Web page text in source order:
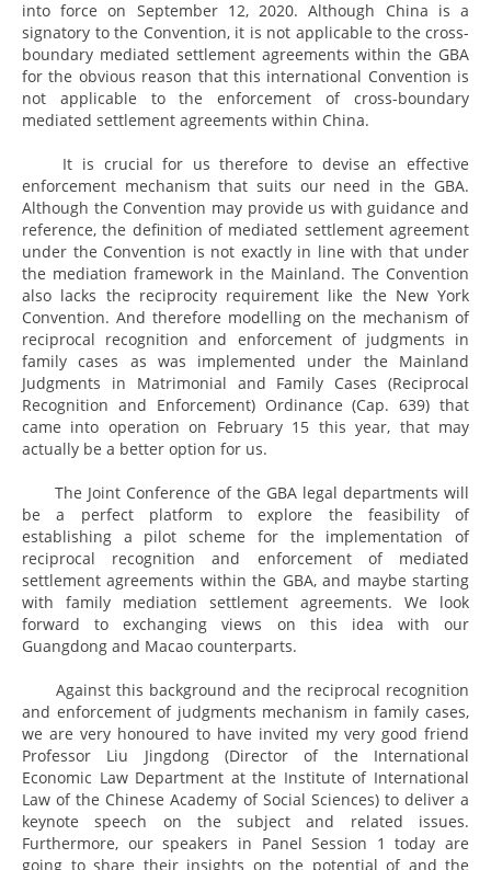
into force on September 12, 2020. Although China is a
signatory to the Convention, it is not applicable to the cross-
boundary mediated settlement agreements within the GBA
for the obvious reason that this international Convention is
not applicable to the enforcement of cross-boundary
mediated settlement agreements within China.
It is crucial for us therefore to devise an effective
enforcement mechanism that suits our need in the GBA.
Although the Convention may provide us with guidance and
reference, the definition of mediated settlement agreement
under the Convention is not exactly in line with that under
the mediation framework in the Mainland. The Convention
also lacks the reciprocity requirement like the New York
Convention. And therefore modelling on the mechanism of
reciprocal recognition and enforcement of judgments in
family cases as was implemented under the Mainland
Judgments in Matrimonial and Family Cases (Reciprocal
Recognition and Enforcement) Ordinance (Cap. 639) that
came into operation on February 15 this year, that may
actually be a better option for us.
The Joint Conference of the GBA legal departments will
be a perfect platform to explore the feasibility of
establishing a pilot scheme for the implementation of
reciprocal recognition and enforcement of mediated
settlement agreements within the GBA, and maybe starting
with family mediation settlement agreements. We look
forward to exchanging views on this idea with our
Guangdong and Macao counterparts.
Against this background and the reciprocal recognition
and enforcement of judgments mechanism in family cases,
we are very honoured to have invited my very good friend
Professor Liu Jingdong (Director of the International
Economic Law Department at the Institute of International
Law of the Chinese Academy of Social Sciences) to deliver a
keynote speech on the subject and related issues.
Furthermore, our speakers in Panel Session 1 today are
going to share their insights on the potential of and the